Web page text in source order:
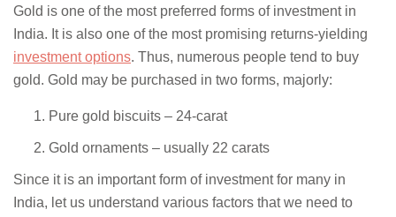
Gold is one of the most preferred forms of investment in
India. It is also one of the most promising returns-yielding
investment options. Thus, numerous people tend to buy
gold. Gold may be purchased in two forms, majorly:
Pure gold biscuits – 24-carat
Gold ornaments – usually 22 carats
Since it is an important form of investment for many in
India, let us understand various factors that we need to